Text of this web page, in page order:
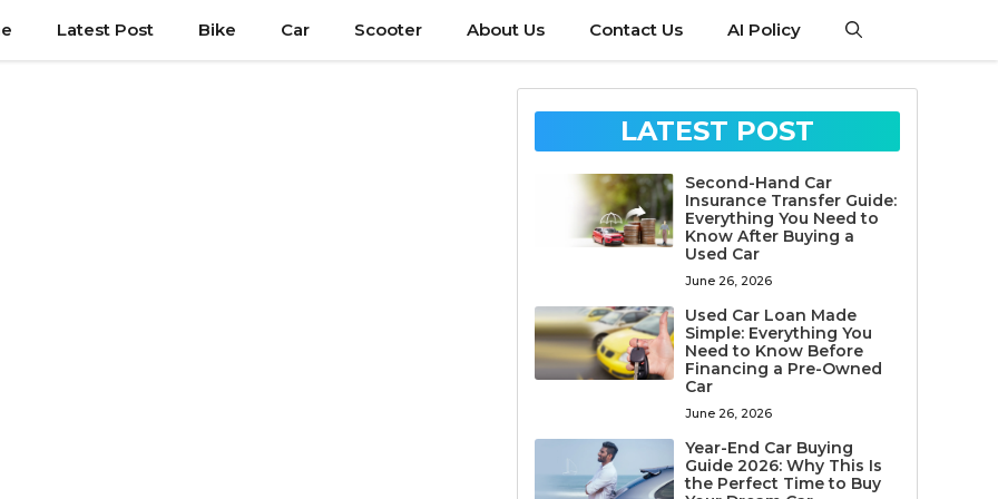
Latest Post Bike Car Scooter About Us Contact Us AI Policy
LATEST POST
Second-Hand Car
Insurance Transfer Guide:
Everything You Need to
Know After Buying a
Used Car
June 26, 2026
Used Car Loan Made
Simple: Everything You
Need to Know Before
Financing a Pre-Owned
Car
June 26, 2026
Year-End Car Buying
Guide 2026: Why This Is
the Perfect Time to Buy